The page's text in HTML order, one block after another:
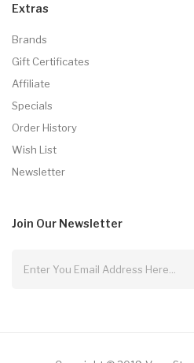
Extras
Brands
Gift Certificates
Affiliate
Specials
Order History
Wish List
Newsletter
Join Our Newsletter